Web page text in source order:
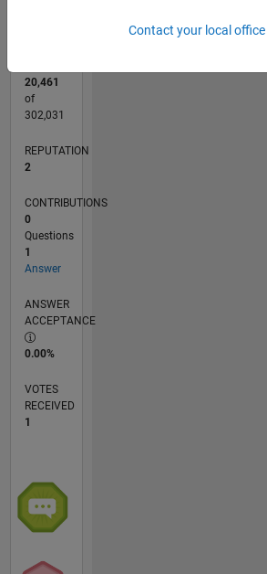
20,461
of
302,031
REPUTATION
2
CONTRIBUTIONS
0
Questions
1
Answer
ANSWER
ACCEPTANCE
0.00%
VOTES
RECEIVED
1
Contact your local office